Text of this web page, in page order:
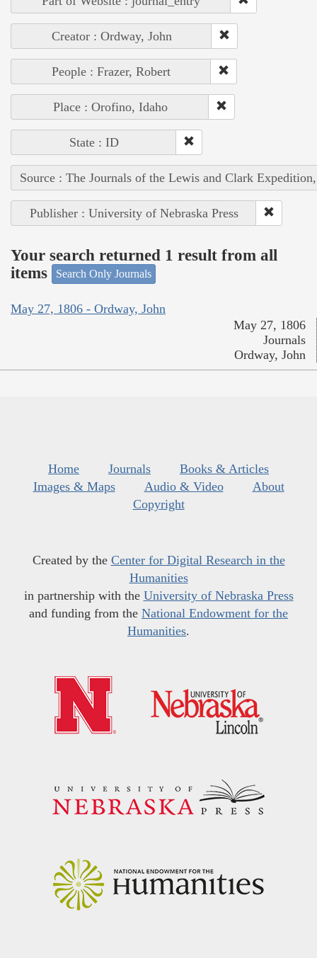
Creator : Ordway, John
People : Frazer, Robert
Place : Orofino, Idaho
State : ID
Source : The Journals of the Lewis and Clark
Publisher : University of Nebraska Press
Your search returned 1 result from all
items
Search Only Journals
May 27, 1806 - Ordway, John
May 27, 1806
Journals
Ordway, John
Home Journals
Books & Articles
Images & Maps
Audio & Video
About
Copyright
Created by the Center for Digital Research in the
Humanities
in partnership with the University of Nebraska Press
and funding from the National Endowment for the
Humanities.